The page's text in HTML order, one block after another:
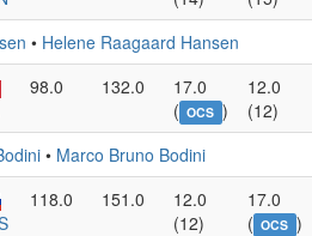
• Helene Raagaard Hansen
98.0 132.0
17.0
( OCS )
12.0
(12)
• Marco Bruno Bodini
118.0 151.0
12.0
(12)
17.0
( OCS )